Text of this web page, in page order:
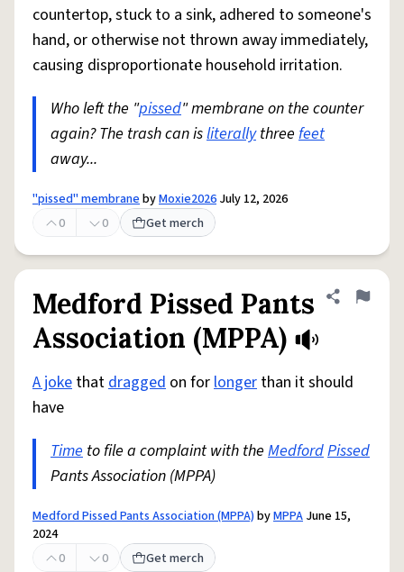
countertop, stuck to a sink, adhered to someone's
hand, or otherwise not thrown away immediately,
causing disproportionate household irritation.
Who left the "pissed" membrane on the counter
again? The trash can isliterallythree feet
away...
"pissed" membranebyMoxie2026 July 12, 2026
0
0 Get merch
Medford Pissed Pants
Association (MPPA)
Share
Flag
A joke thatdragged on forlonger than it should
have
Time to file a complaint with the MedfordPissed
Pants Association (MPPA)
Medford Pissed Pants Association (MPPA) byMPPA June 15,
2024
0
0 Get merch